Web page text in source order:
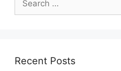
for:
Recent Posts